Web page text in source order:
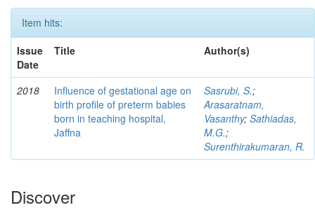
Item hits:
Issue
Date
Title Author(s)
2018
Influence of gestational age on
birth profile of preterm babies
born in teaching hospital,
Jaffna
Sasrubi, S.;
Arasaratnam,
Vasanthy; Sathiadas,
M.G.;
Surenthirakumaran, R.
Discover